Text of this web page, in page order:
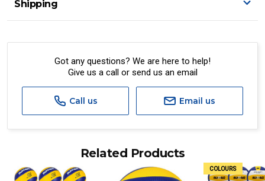
Shipping
A signature of the person who ordered goods is required
All orders will be delivered by standard courier.
Standard, Direct Freight, Couriers Please, Aramex. (We do
not offer express shipping currently)
We cannot deliver to po boxes.
For orders and deliveries outside Australia please contact
Got any questions? We are here to help!
Give us a call or send us an email
Call us Email us
Related Products
COLOURS